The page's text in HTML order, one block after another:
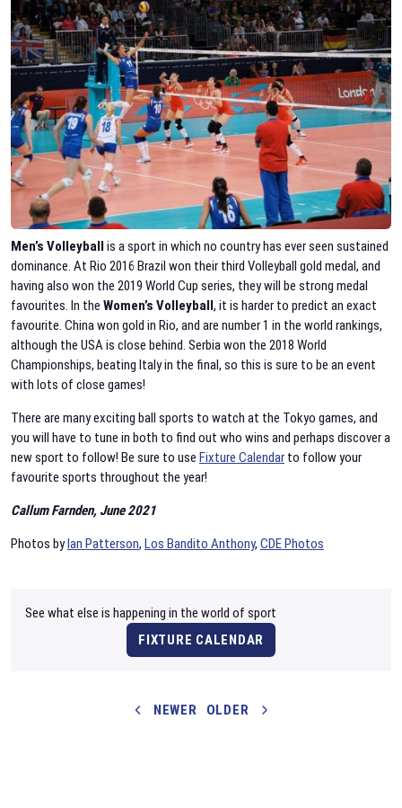
Men’s Volleyball
is a sport in which no country has ever seen sustained
dominance. At Rio 2016 Brazil won their third Volleyball gold medal, and
having also won the 2019 World Cup series, they will be strong medal
favourites. In the Women’s Volleyball , it is harder to predict an exact
favourite. China won gold in Rio, and are number 1 in the world rankings,
although the USA is close behind. Serbia won the 2018 World
Championships, beating Italy in the final, so this is sure to be an event
with lots of close games!
There are many exciting ball sports to watch at the Tokyo games, and
you will have to tune in both to find out who wins and perhaps discover a
new sport to follow! Be sure to use Fixture Calendar to follow your
favourite sports throughout the year!
Callum Farnden, June 2021
Photos by Ian Patterson, Los Bandito Anthony, CDE Photos
See what else is happening in the world of sport
FIXTURE CALENDAR
NEWER OLDER